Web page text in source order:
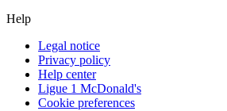
Help
Legal notice
Privacy policy
Help center
Ligue 1 McDonald's
Cookie preferences